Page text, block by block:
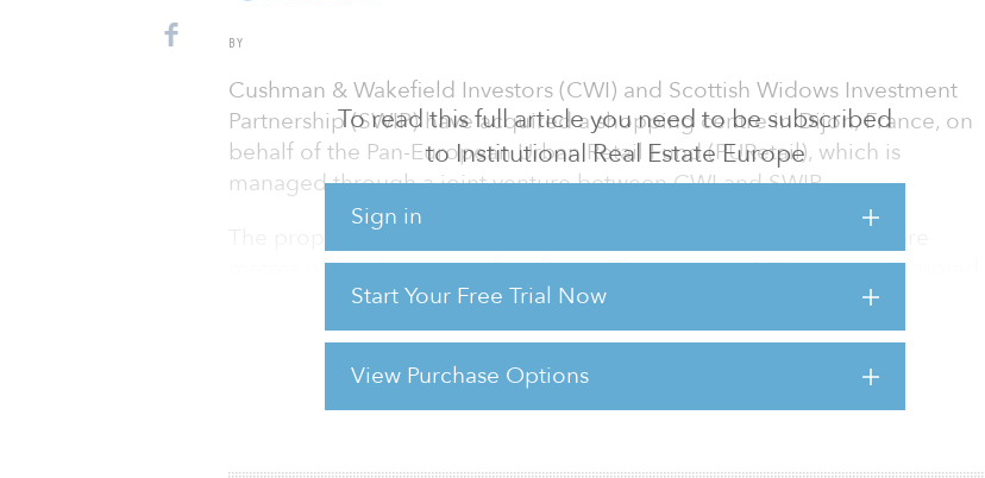
To read this full article you need to be subscribed
to Institutional Real Estate Europe
Sign in
Start Your Free Trial Now
View Purchase Options
BY
Cushman & Wakefield Investors (CWI) and Scottish Widows Investment
Partnership (SWIP) have acquired a shopping centre in Dijon, France, on
behalf of the Pan-European Urban Retail Fund (PURetail), which is
managed through a joint venture between CWI and SWIP.
The property, located at 51–57 rue de la Liberté, totals 4,100 square
metres of retail space on four floors. The centre is 100 percent occupied
by H&M, Sephora and The Phone House.
For reprint and licensing requests for this article,Click Here.